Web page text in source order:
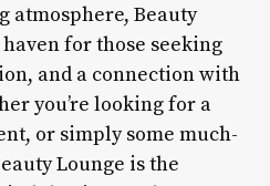
atmosphere, Beauty
for those seeking
and a connection with
you’re looking for a
or simply some much-
Lounge is the